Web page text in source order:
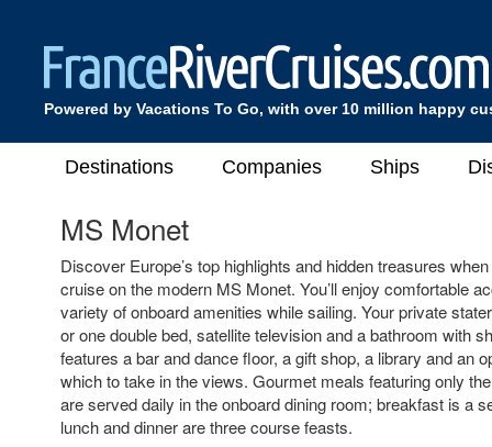
Powered by Vacations To Go, with over 10 million happy
Destinations Companies Ships
MS Monet
Discover Europe’s top highlights and hidden treasures
cruise on the modern MS Monet. You’ll enjoy comfortable
variety of onboard amenities while sailing. Your private
or one double bed, satellite television and a bathroom with
features a bar and dance floor, a gift shop, a library and an
which to take in the views. Gourmet meals featuring only
are served daily in the onboard dining room; breakfast is a
lunch and dinner are three course feasts.